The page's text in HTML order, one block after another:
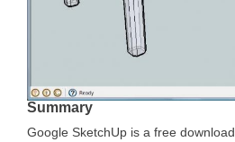
Summary
Google SketchUp is a free